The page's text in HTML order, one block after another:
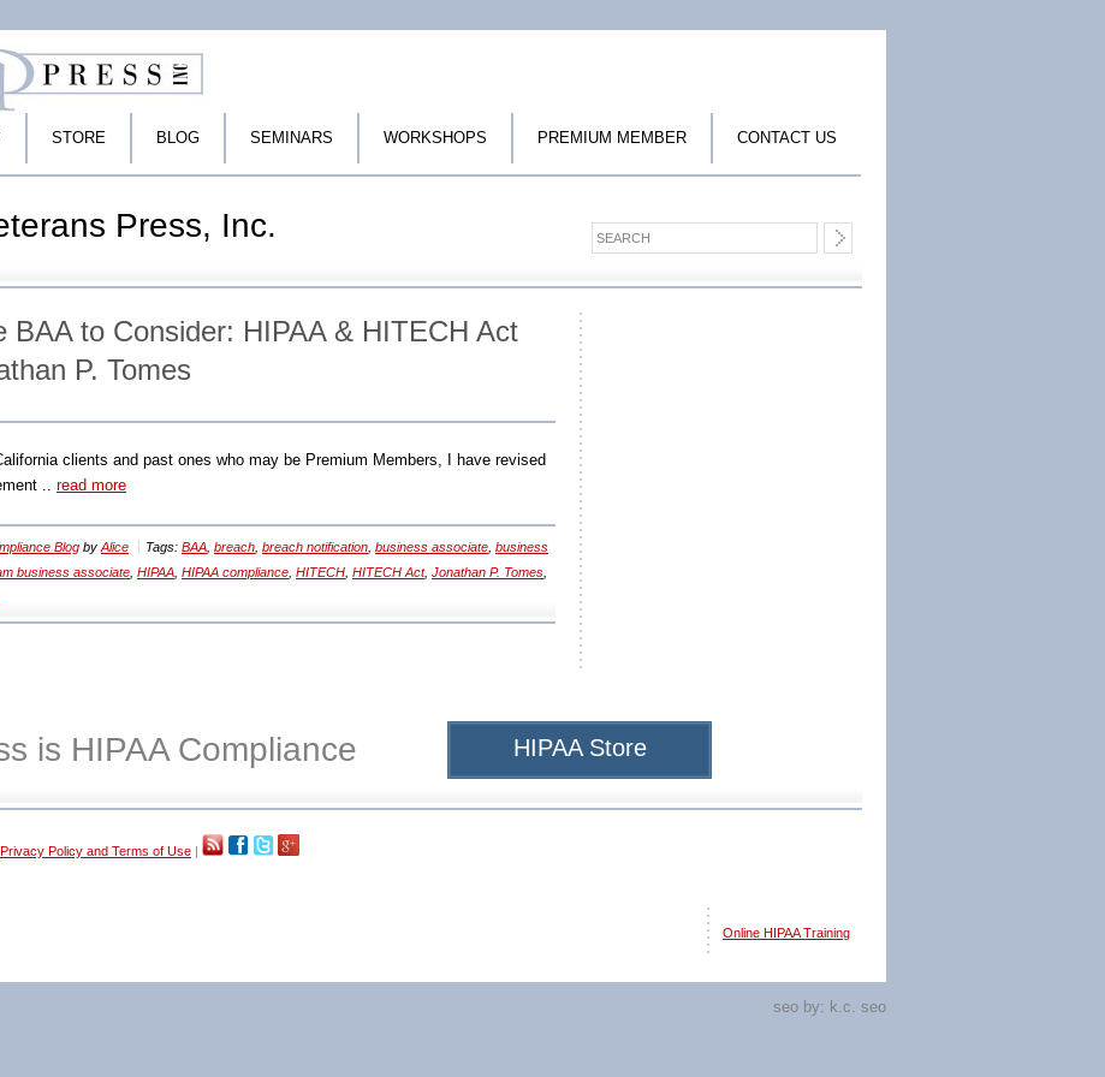
STORE BLOG SEMINARS WORKSHOPS PREMIUM MEMBER CONTACT US
Press, Inc.
BAA to Consider: HIPAA & HITECH Act
P. Tomes
clients and past ones who may be Premium Members, I have revised
.. read more
Blog by Alice Tags: BAA breach breach notification business associate business
business associate HIPAA HIPAA compliance HITECH HITECH Act, Jonathan P. Tomes
HIPAA Store
is HIPAA Compliance
Privacy Policy and Terms of Use |
Online HIPAA Training
seo by: k.c. seo